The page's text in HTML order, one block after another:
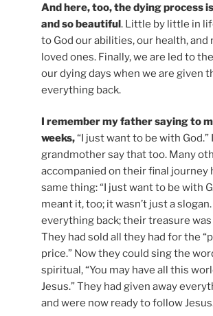
And here, too, the dying process
and so beautiful. Little by little in
to God our abilities, our health, and
loved ones. Finally, we are led to
our dying days when we are given
everything back.
I remember my father saying to
weeks,“I just want to be with God.”
grandmother say that too. Many
accompanied on their final journey
same thing: “I just want to be with
meant it, too; it wasn’t just a
everything back; their treasure was
They had sold all they had for the
price.” Now they could sing the
spiritual, “You may have all this
Jesus.” They had given away
and were now ready to follow